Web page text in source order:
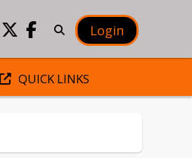
Login
QUICK LINKS